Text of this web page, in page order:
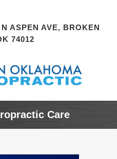
ASPEN AVE, BROKEN
74012
Care